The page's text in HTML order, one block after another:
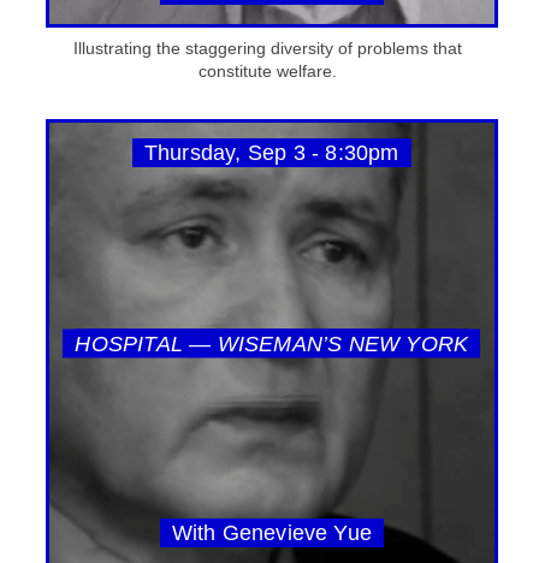
Illustrating the staggering diversity of problems that
constitute welfare.
Thursday, Sep 3 - 8:30pm
HOSPITAL — WISEMAN’S NEW YORK
With Genevieve Yue